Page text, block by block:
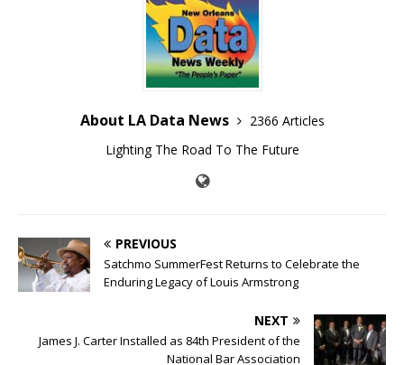
About LA Data News
2366 Articles
Lighting The Road To The Future
PREVIOUS
Satchmo SummerFest Returns to Celebrate the
Enduring Legacy of Louis Armstrong
NEXT
James J. Carter Installed as 84th President of the
National Bar Association